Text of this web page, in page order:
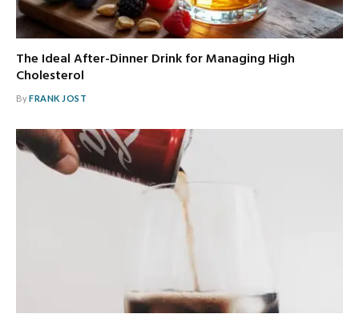
The Ideal After-Dinner Drink for Managing High
Cholesterol
ByFRANK JOST